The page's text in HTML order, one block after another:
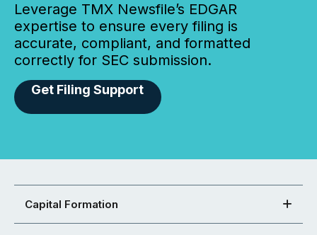
Leverage TMX Newsfile’s EDGAR
expertise to ensure every filing is
accurate, compliant, and formatted
correctly for SEC submission.
Get Filing Support
Capital Formation